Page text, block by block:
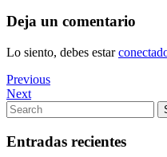
Deja un comentario
Lo siento, debes estar
Navegación
de
entradas
Previous
Post
Previous
Next
Post
Next
Search
for:
Entradas recientes